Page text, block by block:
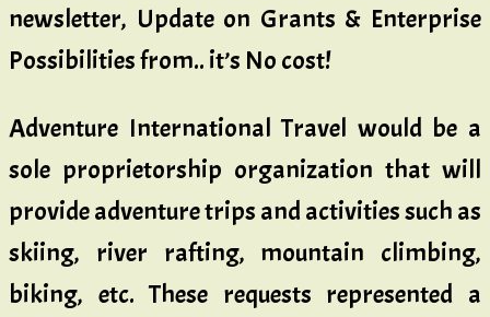
newsletter, Update on Grants & Enterprise
Possibilities from.. it’s No cost!
Adventure International Travel would be a
sole proprietorship organization that will
provide adventure trips and activities such as
skiing, river rafting, mountain climbing,
biking, etc. These requests represented a